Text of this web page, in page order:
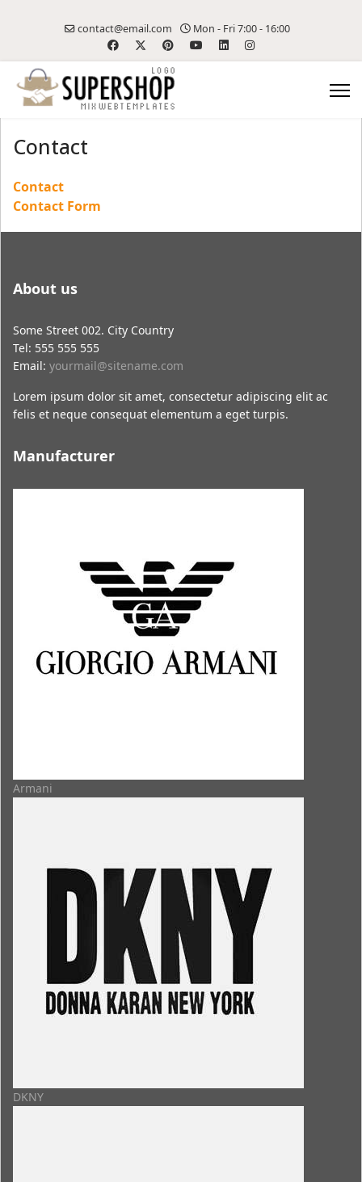
contact@email.com Mon - Fri 7:00 - 16:00
Contact
Contact
Contact Form
About us
Some Street 002. City Country
Tel: 555 555 555
Email: yourmail@sitename.com
Lorem ipsum dolor sit amet, consectetur adipiscing elit ac
felis et neque consequat elementum a eget turpis.
Manufacturer
Armani
DKNY